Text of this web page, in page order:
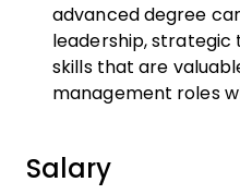
advanced degree
leadership, strategic
skills that are
management roles
Salary